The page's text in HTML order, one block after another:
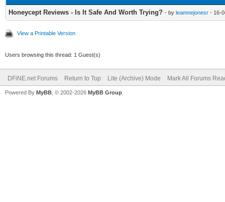
Honeycept Reviews - Is It Safe And Worth Trying? - by leamnejonesr - 16-
View a Printable Version
Users browsing this thread: 1 Guest(s)
DFiNE.net Forums Return to Top Lite (Archive) Mode Mark All Forums
Powered By MyBB , © 2002-2026 MyBB Group